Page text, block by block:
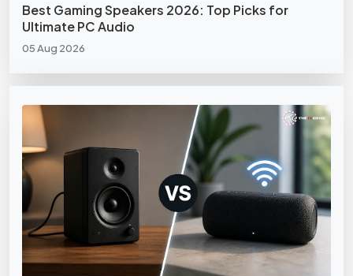
Best Gaming Speakers 2026: Top Picks for
Ultimate PC Audio
05 Aug 2026